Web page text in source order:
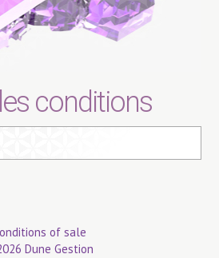
conditions
of sale
Dune Gestion